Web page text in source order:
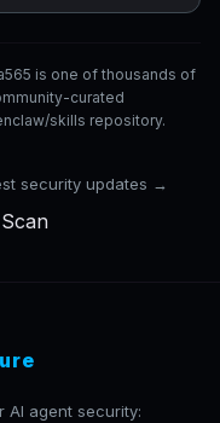
is one of thousands of
curated
skills repository.
security updates →
AI agent security: